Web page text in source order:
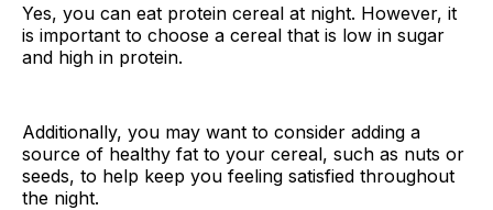
Yes, you can eat protein cereal at night. However, it
is important to choose a cereal that is low in sugar
and high in protein.
Additionally, you may want to consider adding a
source of healthy fat to your cereal, such as nuts or
seeds, to help keep you feeling satisfied throughout
the night.